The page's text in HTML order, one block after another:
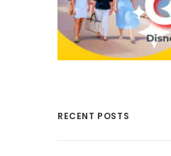
RECENT POSTS